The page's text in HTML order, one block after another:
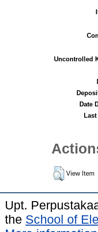
Uncontrolled
Date
View Item
Upt.
the School of